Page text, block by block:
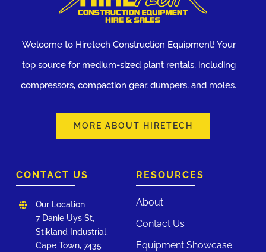
Welcome to Hiretech Construction Equipment! Your
top source for medium-sized plant rentals, including
compressors, compaction gear, dumpers, and moles.
MORE ABOUT HIRETECH
RESOURCES
About
Contact Us
Equipment Showcase
CONTACT US
Our Location
7 Danie Uys St,
Stikland Industrial,
Cape Town, 7435